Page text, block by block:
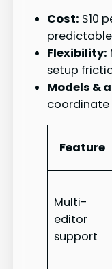
Cost: $10
Flexibility:
setup
Models &
coordinate
Feature
Multi-
editor
support